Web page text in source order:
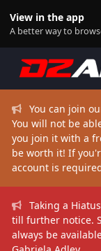
View in the app
A better way to
You can join
You will not be
you join it with a
be worth it! If
account is
Taking a
till further notice.
always be